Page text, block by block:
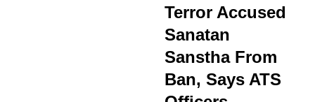
Terror Accused
Sanatan
Sanstha From
Ban, Says ATS